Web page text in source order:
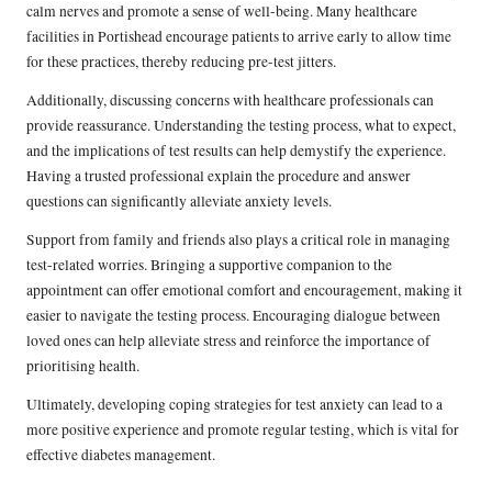
calm nerves and promote a sense of well-being. Many healthcare
facilities in Portishead encourage patients to arrive early to allow time
for these practices, thereby reducing pre-test jitters.
Additionally, discussing concerns with healthcare professionals can
provide reassurance. Understanding the testing process, what to expect,
and the implications of test results can help demystify the experience.
Having a trusted professional explain the procedure and answer
questions can significantly alleviate anxiety levels.
Support from family and friends also plays a critical role in managing
test-related worries. Bringing a supportive companion to the
appointment can offer emotional comfort and encouragement, making it
easier to navigate the testing process. Encouraging dialogue between
loved ones can help alleviate stress and reinforce the importance of
prioritising health.
Ultimately, developing coping strategies for test anxiety can lead to a
more positive experience and promote regular testing, which is vital for
effective diabetes management.